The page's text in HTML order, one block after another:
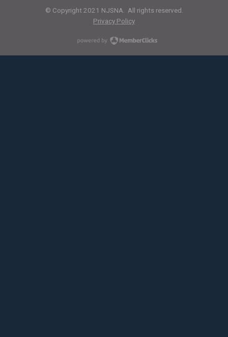
© Copyright 2021 NJSNA. All rights reserved.
Privacy Policy